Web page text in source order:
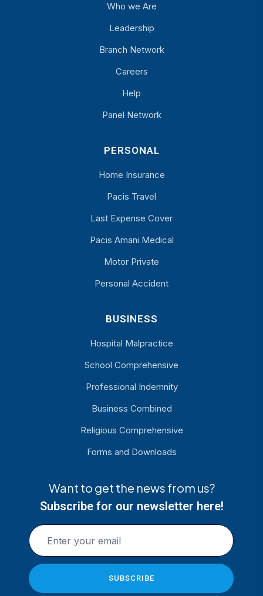
Who we Are
Leadership
Branch Network
Careers
Help
Panel Network
PERSONAL
Home Insurance
Pacis Travel
Last Expense Cover
Pacis Amani Medical
Motor Private
Personal Accident
BUSINESS
Hospital Malpractice
School Comprehensive
Professional Indemnity
Business Combined
Religious Comprehensive
Forms and Downloads
Want to get the news from us?
Subscribe for our newsletter here!